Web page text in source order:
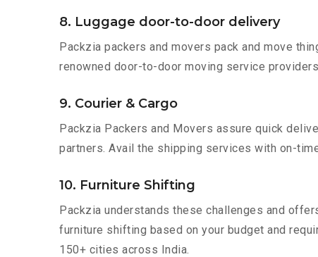
8. Luggage door-to-door delivery
Packzia packers and movers pack and move
renowned door-to-door moving service
9. Courier & Cargo
Packzia Packers and Movers assure quick
partners. Avail the shipping services with on-
10. Furniture Shifting
Packzia understands these challenges and
furniture shifting based on your budget and
150+ cities across India.